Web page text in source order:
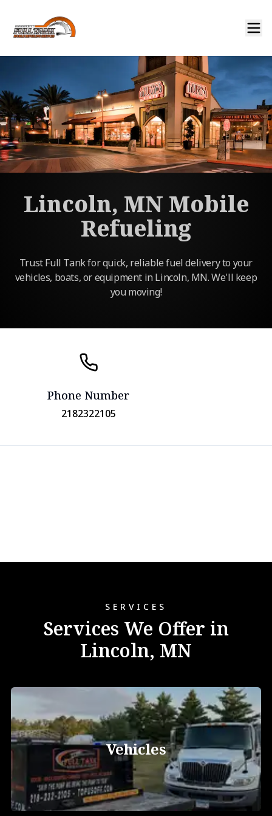
Lincoln, MN Mobile
Refueling
Trust Full Tank for quick, reliable fuel delivery to your
vehicles, boats, or equipment in Lincoln, MN. We'll keep
you moving!
Phone Number
2182322105
SERVICES
Services We Offer in
Lincoln, MN
Vehicles